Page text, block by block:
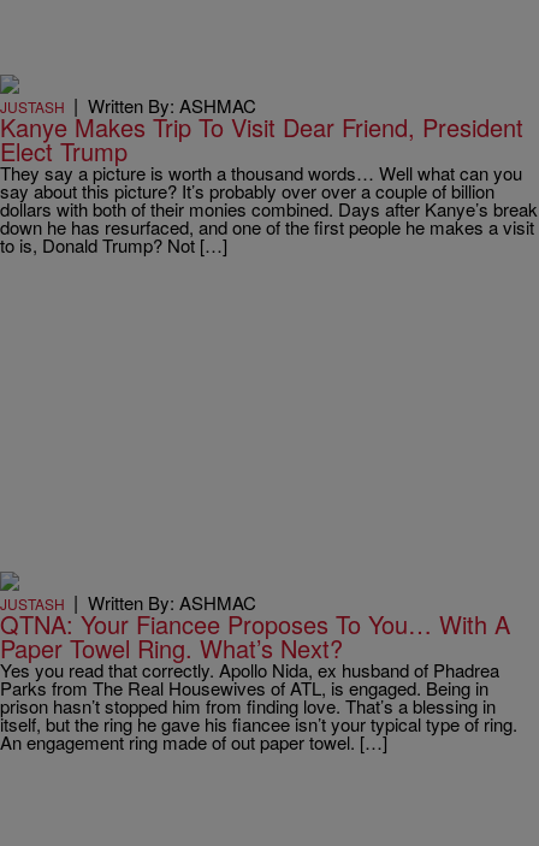
JUSTASH | Written By: ASHMAC
Kanye Makes Trip To Visit Dear Friend, President
Elect Trump
They say a picture is worth a thousand words… Well what can you
say about this picture? It’s probably over over a couple of billion
dollars with both of their monies combined. Days after Kanye’s break
down he has resurfaced, and one of the first people he makes a visit
to is, Donald Trump? Not […]
JUSTASH | Written By: ASHMAC
QTNA: Your Fiancee Proposes To You… With A
Paper Towel Ring. What’s Next?
Yes you read that correctly. Apollo Nida, ex husband of Phadrea
Parks from The Real Housewives of ATL, is engaged. Being in
prison hasn’t stopped him from finding love. That’s a blessing in
itself, but the ring he gave his fiancee isn’t your typical type of ring.
An engagement ring made of out paper towel. […]